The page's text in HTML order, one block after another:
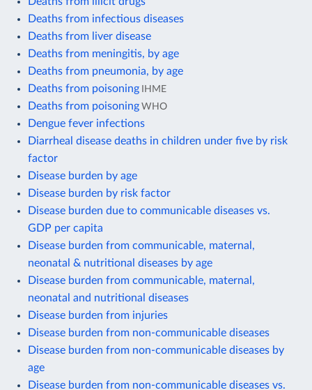
Deaths from infectious diseases
Deaths from liver disease
Deaths from meningitis, by age
Deaths from pneumonia, by age
Deaths from poisoning IHME
Deaths from poisoning WHO
Dengue fever infections
Diarrheal disease deaths in children under five by risk
factor
Disease burden by age
Disease burden by risk factor
Disease burden due to communicable diseases vs.
GDP per capita
Disease burden from communicable, maternal,
neonatal & nutritional diseases by age
Disease burden from communicable, maternal,
neonatal and nutritional diseases
Disease burden from injuries
Disease burden from non-communicable diseases
Disease burden from non-communicable diseases by
age
Disease burden from non-communicable diseases vs.